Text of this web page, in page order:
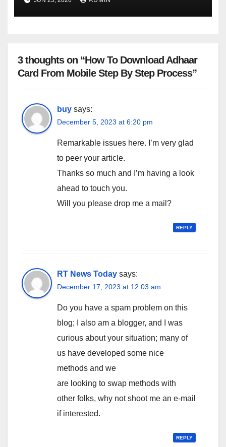
3 thoughts on “How To Download Adhaar
Card From Mobile Step By Step Process”
buy says:
December 5, 2023 at 6:20 pm
Remarkable issues here. I’m very glad
to peer your article.
Thanks so much and I’m having a look
ahead to touch you.
Will you please drop me a mail?
REPLY
RT News Today says:
December 17, 2023 at 12:03 am
Do you have a spam problem on this
blog; I also am a blogger, and I was
curious about your situation; many of
us have developed some nice
methods and we
are looking to swap methods with
other folks, why not shoot me an e-mail
if interested.
REPLY